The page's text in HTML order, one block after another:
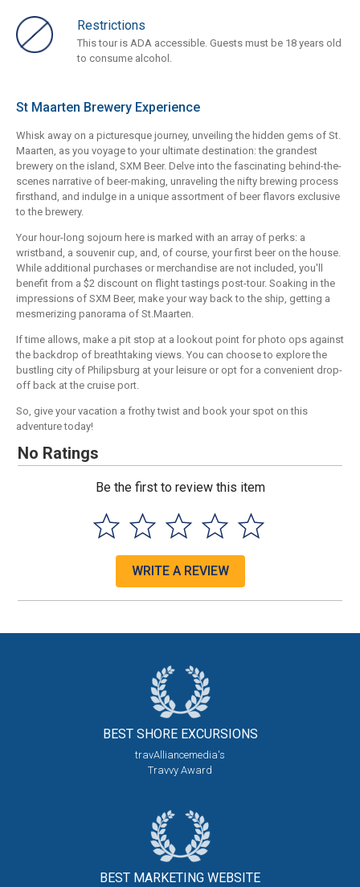
Restrictions
This tour is ADA accessible. Guests must be 18 years old
to consume alcohol.
St Maarten Brewery Experience
Whisk away on a picturesque journey, unveiling the hidden gems of St.
Maarten, as you voyage to your ultimate destination: the grandest
brewery on the island, SXM Beer. Delve into the fascinating behind-the-
scenes narrative of beer-making, unraveling the nifty brewing process
firsthand, and indulge in a unique assortment of beer flavors exclusive
to the brewery.
Your hour-long sojourn here is marked with an array of perks: a
wristband, a souvenir cup, and, of course, your first beer on the house.
While additional purchases or merchandise are not included, you'll
benefit from a $2 discount on flight tastings post-tour. Soaking in the
impressions of SXM Beer, make your way back to the ship, getting a
mesmerizing panorama of St.Maarten.
If time allows, make a pit stop at a lookout point for photo ops against
the backdrop of breathtaking views. You can choose to explore the
bustling city of Philipsburg at your leisure or opt for a convenient drop-
off back at the cruise port.
So, give your vacation a frothy twist and book your spot on this
adventure today!
No Ratings
Be the first to review this item
WRITE A REVIEW
BEST SHORE EXCURSIONS
travAlliancemedia's
Travvy Award
BEST MARKETING WEBSITE